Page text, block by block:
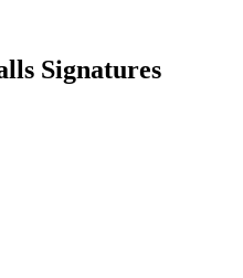
Signatures